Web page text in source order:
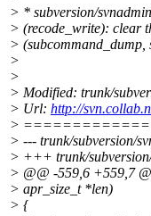
> * subversion/
> (recode_write): clear
> (subcommand_dump,
>
>
> Modified: trunk/
> Url: http://
>
> --- trunk/subversion/
> +++ trunk/
> @@ -559,6 +559,7
> apr_size_t *len)
> {